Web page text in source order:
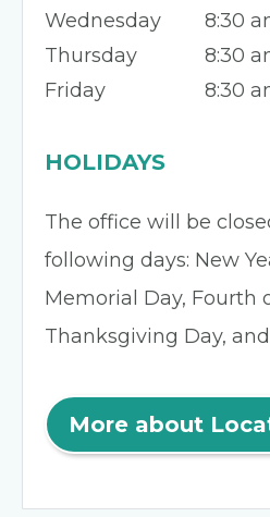
Wednesday
8:30
Thursday
8:30
Friday
8:30
HOLIDAYS
The office will be
following days: New
Memorial Day, Fourth
Thanksgiving Day,
More about